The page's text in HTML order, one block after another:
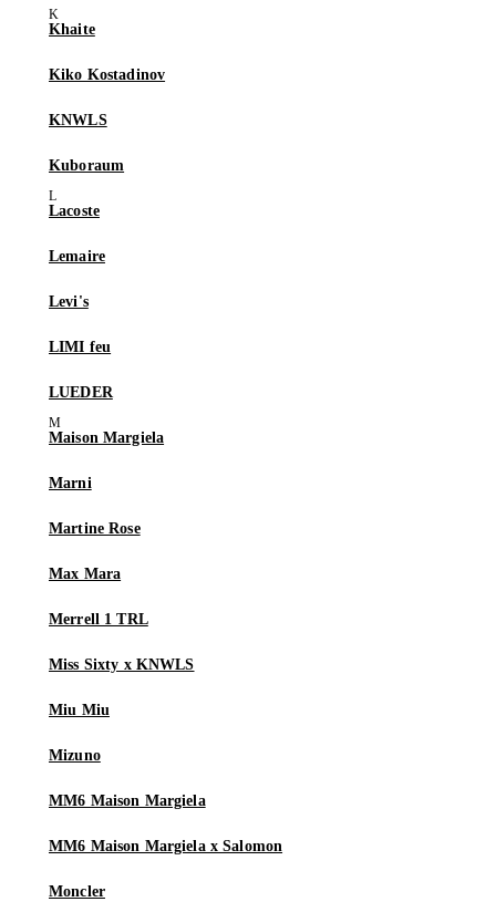
Khaite
Kiko Kostadinov
KNWLS
Kuboraum
Lacoste
Lemaire
Levi's
LIMI feu
LUEDER
Maison Margiela
Marni
Martine Rose
Max Mara
Merrell 1 TRL
Miss Sixty x KNWLS
Miu Miu
Mizuno
MM6 Maison Margiela
MM6 Maison Margiela x Salomon
Moncler